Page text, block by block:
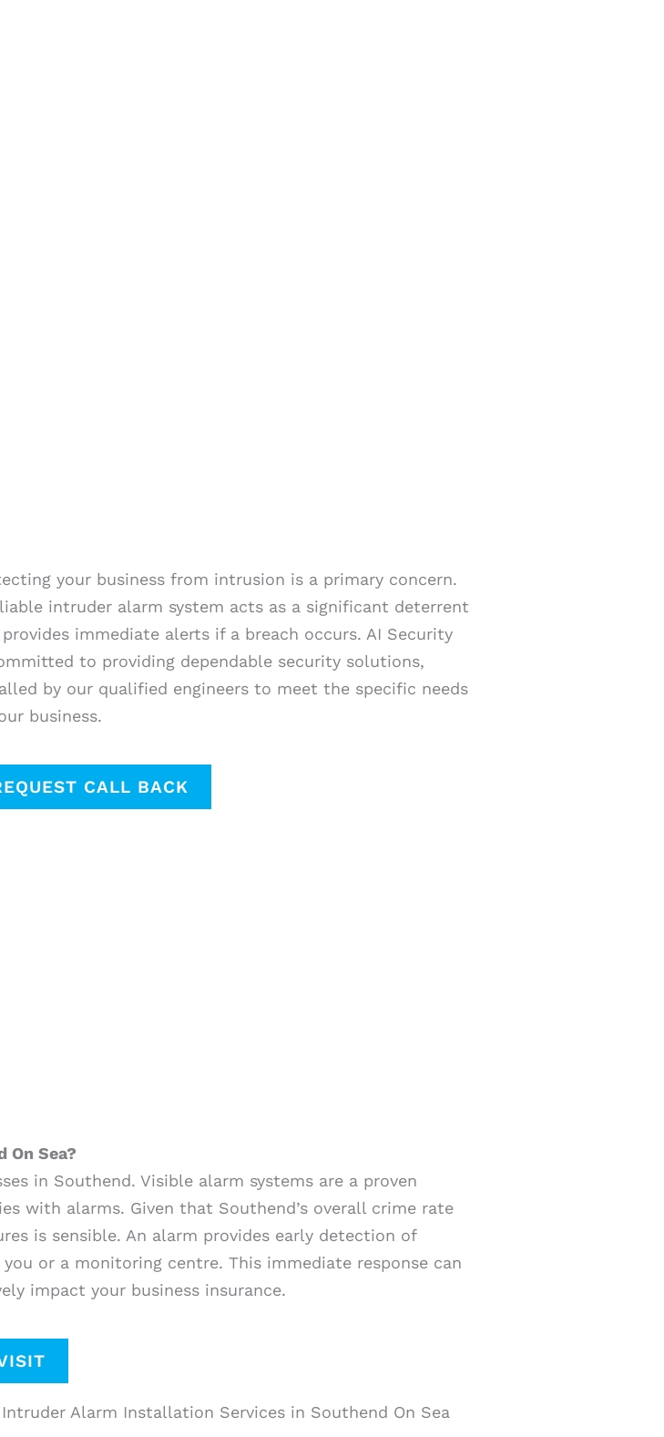
your business from intrusion is a primary concern.
intruder alarm system acts as a significant deterrent
provides immediate alerts if a breach occurs. AI Security
to providing dependable security solutions,
by our qualified engineers to meet the specific needs
business.
CALL BACK
On Sea?
in Southend. Visible alarm systems are a proven
with alarms. Given that Southend’s overall crime rate
is sensible. An alarm provides early detection of
or a monitoring centre. This immediate response can
impact your business insurance.
Intruder Alarm Installation Services in Southend On Sea